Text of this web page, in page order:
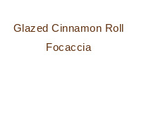
Glazed Cinnamon Roll
Focaccia